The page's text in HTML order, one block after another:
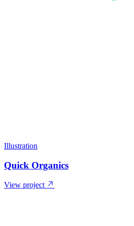
Illustration
Quick Organics
View project